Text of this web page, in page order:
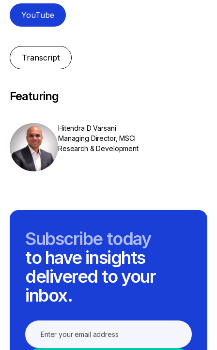
YouTube
Transcript
Featuring
Hitendra D Varsani
Managing Director, MSCI
Research & Development
Subscribe today
to have insights
delivered to your
inbox.